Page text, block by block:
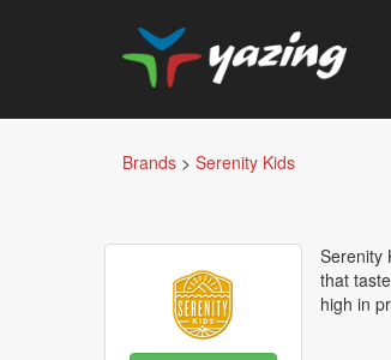
Brands > Serenity Kids
Serenity
that
high in